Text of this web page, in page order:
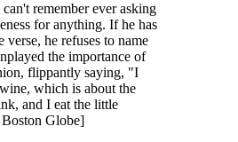
remember ever asking
for anything. If he has
he refuses to name
the importance of
flippantly saying, "I
which is about the
and I eat the little
Globe]